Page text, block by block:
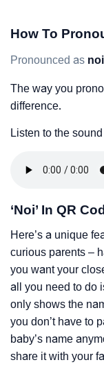
How To
Pronounced as noi
The way you
difference.
Listen to the
‘Noi’ In QR
Here’s a unique
curious parents –
you want your
all you need to do
only shows the
you don’t have to
baby’s name
share it with your